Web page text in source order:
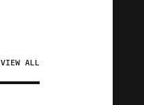
VIEW ALL